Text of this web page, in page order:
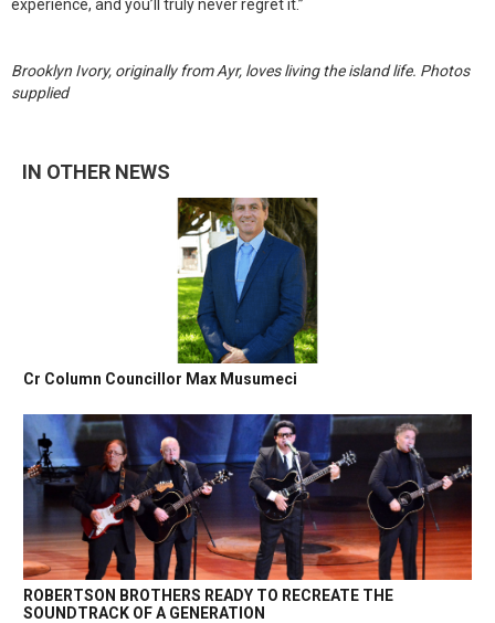
experience, and you’ll truly never regret it.”
Brooklyn Ivory, originally from Ayr, loves living the island life. Photos
supplied
IN OTHER NEWS
Cr Column Councillor Max Musumeci
ROBERTSON BROTHERS READY TO RECREATE THE
SOUNDTRACK OF A GENERATION